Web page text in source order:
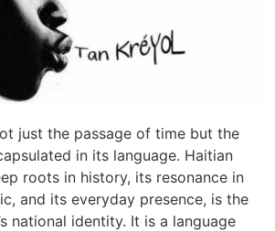
just the passage of time but the
in its language. Haitian
roots in history, its resonance in
and its everyday presence, is the
national identity. It is a language